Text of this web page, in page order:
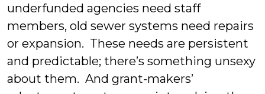
underfunded agencies need staff
members, old sewer systems need repairs
or expansion. These needs are persistent
and predictable; there’s something unsexy
about them. And grant-makers’